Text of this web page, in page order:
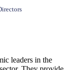
leaders in the